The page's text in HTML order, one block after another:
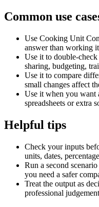
Common use
Use Cooking Unit
answer than working
Use it to double-
sharing, budgeting,
Use it to compare
small changes affect
Use it when you want
spreadsheets or extra
Helpful tips
Check your inputs
units, dates,
Run a second
you need a safer
Treat the output as
professional